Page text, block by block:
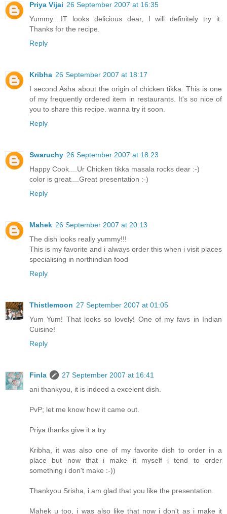
Priya Vijai 26 September 2007 at 16:35
Yummy....IT looks delicious dear, I will definitely try it.
Thanks for the recipe.
Reply
Kribha 26 September 2007 at 18:17
I second Asha about the origin of chicken tikka. This is one
of my frequently ordered item in restaurants. It's so nice of
you to share this recipe. wanna try it soon.
Reply
Swaruchy 26 September 2007 at 18:23
Happy Cook....Ur Chicken tikka masala rocks dear :-)
color is great....Great presentation :-)
Reply
Mahek 26 September 2007 at 20:13
The dish looks really yummy!!!
This is my favorite and i always order this when i visit places
specialising in northindian food
Reply
Thistlemoon 27 September 2007 at 01:05
Yum Yum! That looks so lovely! One of my favs in Indian
Cuisine!
Reply
Finla
27 September 2007 at 16:41
ani thankyou, it is indeed a excelent dish.
PvP; let me know how it came out.
Priya thanks give it a try
Kribha, it was also one of my favorite dish to order in a
place but now that i make it myself i tend to order
something i don't make :-))
Thankyou Srisha, i am glad that you like the presentation.
Mahek u too, i was also like that now i don't as i make it